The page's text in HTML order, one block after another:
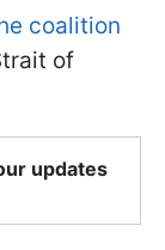
coalition
of
updates